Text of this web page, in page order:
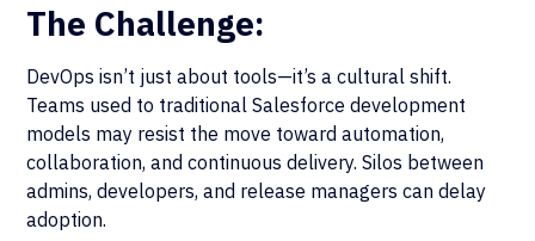
The Challenge:
DevOps isn’t just about tools—it’s a cultural shift.
Teams used to traditional Salesforce development
models may resist the move toward automation,
collaboration, and continuous delivery. Silos between
admins, developers, and release managers can delay
adoption.